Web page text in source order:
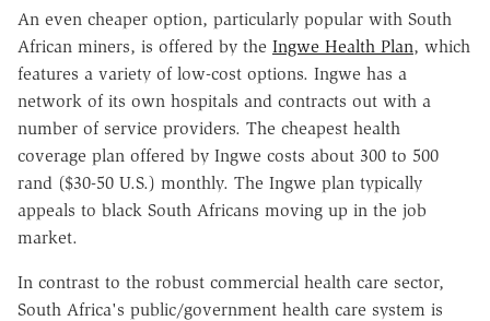
An even cheaper option, particularly popular with South
African miners, is offered by the Ingwe Health Plan, which
features a variety of low-cost options. Ingwe has a
network of its own hospitals and contracts out with a
number of service providers. The cheapest health
coverage plan offered by Ingwe costs about 300 to 500
rand ($30-50 U.S.) monthly. The Ingwe plan typically
appeals to black South Africans moving up in the job
market.
In contrast to the robust commercial health care sector,
South Africa's public/government health care system is